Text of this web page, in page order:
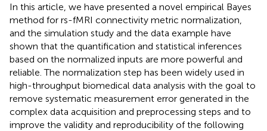
In this article, we have presented a novel empirical Bayes
method for rs-fMRI connectivity metric normalization,
and the simulation study and the data example have
shown that the quantification and statistical inferences
based on the normalized inputs are more powerful and
reliable. The normalization step has been widely used in
high-throughput biomedical data analysis with the goal to
remove systematic measurement error generated in the
complex data acquisition and preprocessing steps and to
improve the validity and reproducibility of the following